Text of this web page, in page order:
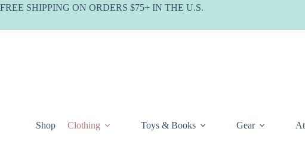
Skip
FREE SHIPPING ON ORDERS $75+ IN THE U.S.
Shop Clothing Toys & Books Gear